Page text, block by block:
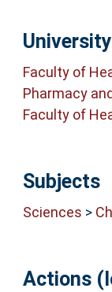
Faculty of
Pharmacy
Faculty of
Subjects
Sciences >
Actions